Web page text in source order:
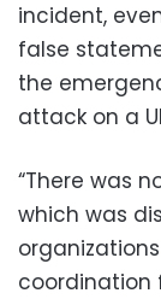
incident,
false
the
attack on a
“There was
which was
coordination